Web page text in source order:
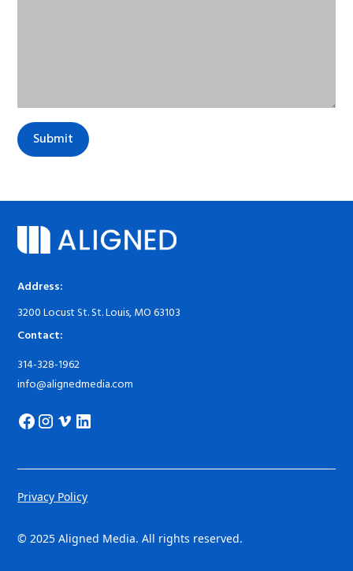
Address:
3200 Locust St. St. Louis, MO 63103
Contact:
314-328-1962
info@alignedmedia.com
© 2025 Aligned Media. All rights reserved.
Privacy Policy